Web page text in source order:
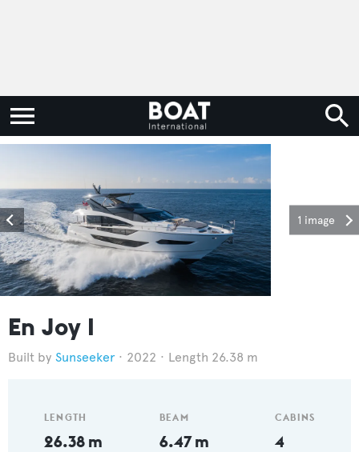
1 image
En Joy I
Sunseeker 2022 Length 26.38 m
LENGTH
26.38 m
BEAM
6.47 m
CABINS
4